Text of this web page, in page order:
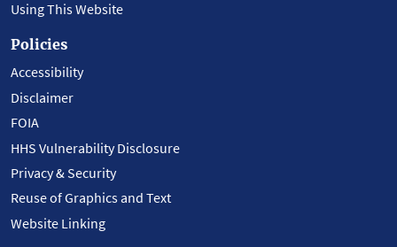
Using This Website
Policies
Accessibility
Disclaimer
FOIA
HHS Vulnerability Disclosure
Privacy & Security
Reuse of Graphics and Text
Website Linking